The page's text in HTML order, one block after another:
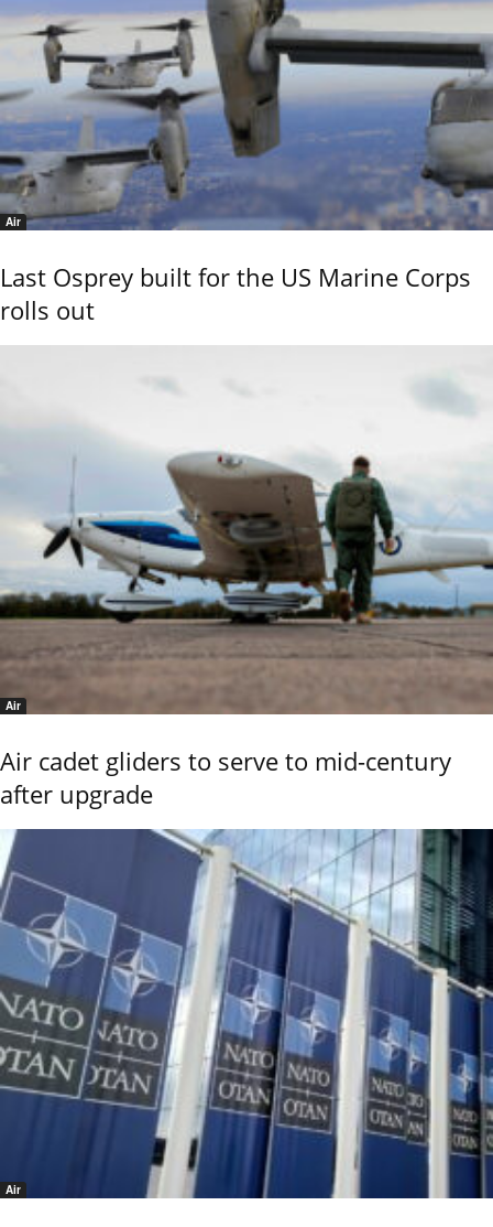
Air
Last Osprey built for the US Marine Corps
rolls out
Air
Air cadet gliders to serve to mid-century
after upgrade
Air